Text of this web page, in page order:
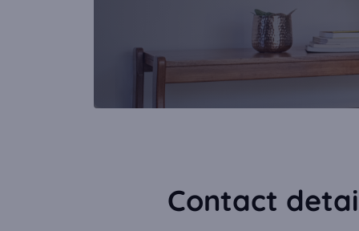
Contact